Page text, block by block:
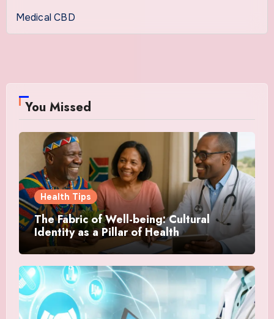
Medical CBD
You Missed
Health Tips
The Fabric of Well-being: Cultural
Identity as a Pillar of Health